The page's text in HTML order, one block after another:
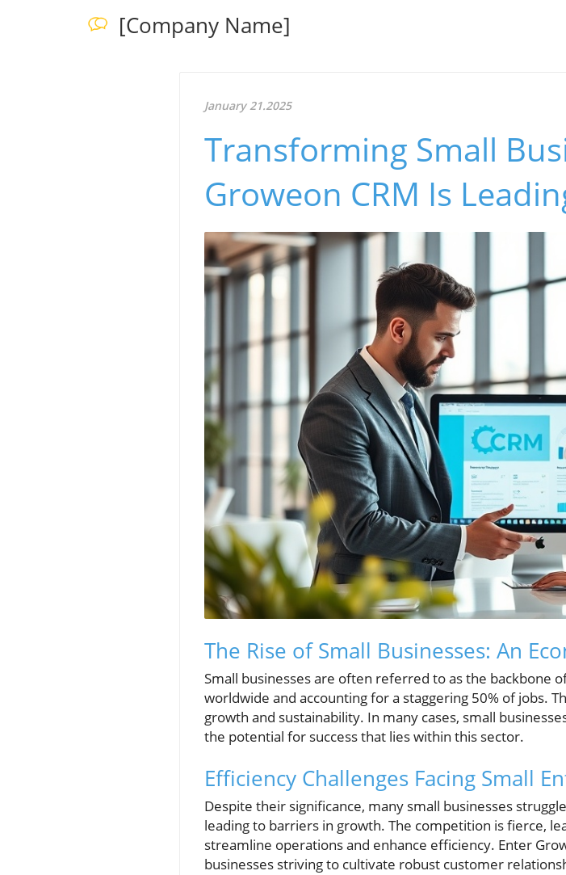
[Company Name]
January 21.2025
Transforming Small
Groweon CRM Is
The Rise of Small Businesses: An
Small businesses are often referred to as the backbone
worldwide and accounting for a staggering 50% of jobs.
growth and sustainability. In many cases, small
the potential for success that lies within this sector.
Efficiency Challenges Facing Small
Despite their significance, many small businesses
leading to barriers in growth. The competition is fierce,
streamline operations and enhance efficiency. Enter
businesses striving to cultivate robust customer